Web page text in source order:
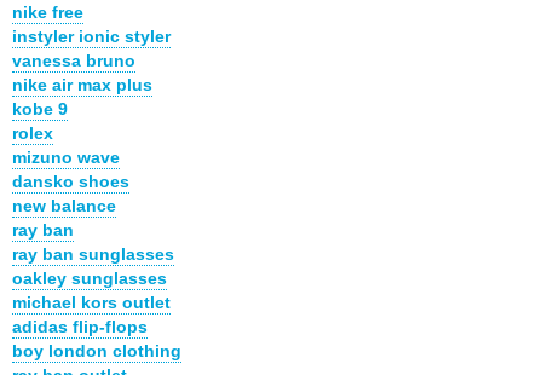
nike free
instyler ionic styler
vanessa bruno
nike air max plus
kobe 9
rolex
mizuno wave
dansko shoes
new balance
ray ban
ray ban sunglasses
oakley sunglasses
michael kors outlet
adidas flip-flops
boy london clothing